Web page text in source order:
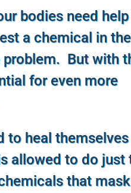
bodies need
a chemical in the
problem. But with
for even more
to heal
allowed to do just
that mask